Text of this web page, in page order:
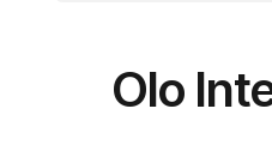
Olo